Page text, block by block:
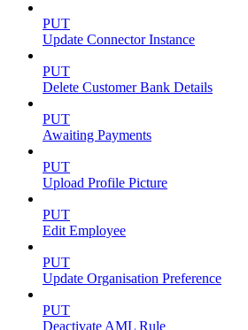
PUT
Update Connector Instance
PUT
Delete Customer Bank Details
PUT
Awaiting Payments
PUT
Upload Profile Picture
PUT
Edit Employee
PUT
Update Organisation Preference
PUT
Deactivate AML Rule